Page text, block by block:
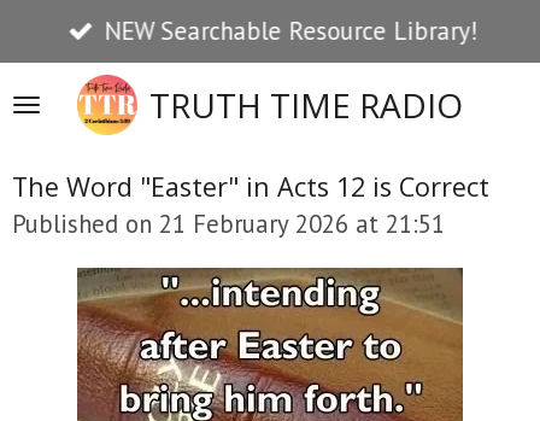
to
main
content
TRUTH TIME RADIO
NEW Searchable Resource Library!
The Word "Easter" in Acts 12 is Correct
Published on 21 February 2026 at 21:51